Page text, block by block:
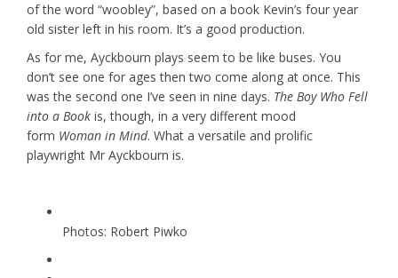
of the word “woobley”, based on a book Kevin’s four year
old sister left in his room. It’s a good production.
As for me, Ayckbourn plays seem to be like buses. You
don’t see one for ages then two come along at once. This
was the second one I’ve seen in nine days. The Boy Who Fell
into a Book is, though, in a very different mood
form Woman in Mind. What a versatile and prolific
playwright Mr Ayckbourn is.
Photos: Robert Piwko